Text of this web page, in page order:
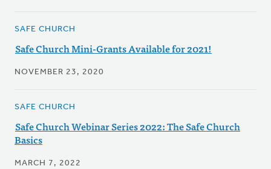
SAFE CHURCH
Safe Church Mini-Grants Available for 2021!
NOVEMBER 23, 2020
SAFE CHURCH
Safe Church Webinar Series 2022: The Safe Church
Basics
MARCH 7, 2022